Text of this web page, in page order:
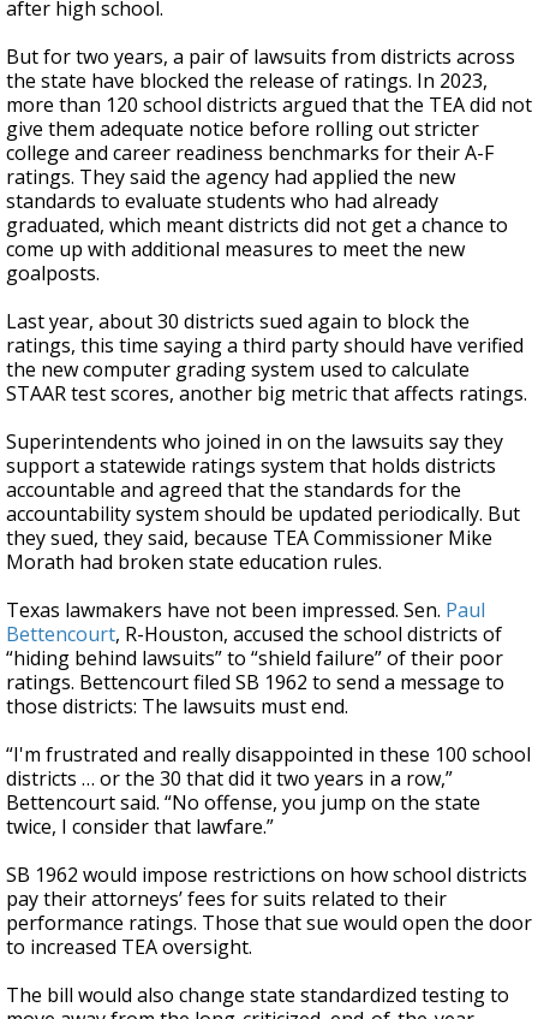
after high school.
But for two years, a pair of lawsuits from districts across
the state have blocked the release of ratings. In 2023,
more than 120 school districts argued that the TEA did not
give them adequate notice before rolling out stricter
college and career readiness benchmarks for their A-F
ratings. They said the agency had applied the new
standards to evaluate students who had already
graduated, which meant districts did not get a chance to
come up with additional measures to meet the new
goalposts.
Last year, about 30 districts sued again to block the
ratings, this time saying a third party should have verified
the new computer grading system used to calculate
STAAR test scores, another big metric that affects ratings.
Superintendents who joined in on the lawsuits say they
support a statewide ratings system that holds districts
accountable and agreed that the standards for the
accountability system should be updated periodically. But
they sued, they said, because TEA Commissioner Mike
Morath had broken state education rules.
Texas lawmakers have not been impressed. Sen. Paul
Bettencourt, R-Houston, accused the school districts of
“hiding behind lawsuits” to “shield failure” of their poor
ratings. Bettencourt filed SB 1962 to send a message to
those districts: The lawsuits must end.
“I'm frustrated and really disappointed in these 100 school
districts … or the 30 that did it two years in a row,”
Bettencourt said. “No offense, you jump on the state
twice, I consider that lawfare.”
SB 1962 would impose restrictions on how school districts
pay their attorneys’ fees for suits related to their
performance ratings. Those that sue would open the door
to increased TEA oversight.
The bill would also change state standardized testing to